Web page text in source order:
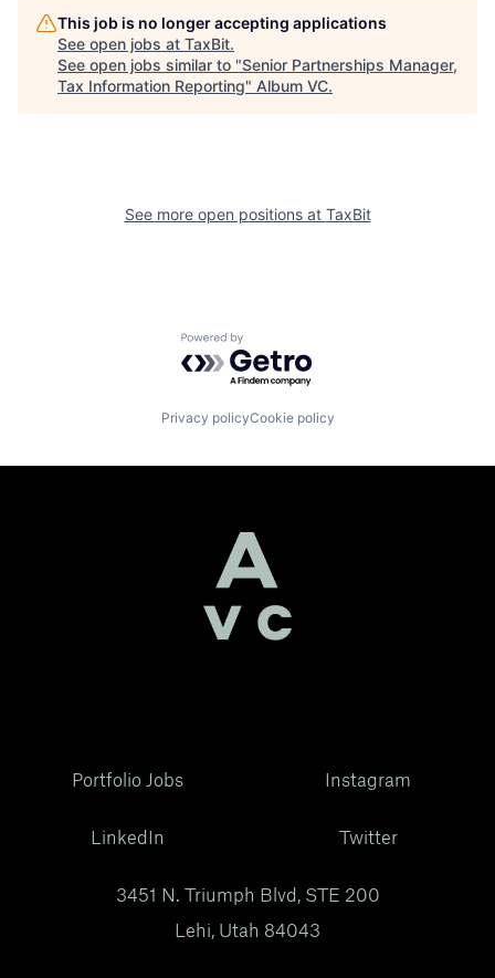
This job is no longer accepting applications
See open jobs at TaxBit.
See open jobs similar to "Senior Partnerships Manager,
Tax Information Reporting" Album VC.
See more open positions at TaxBit
Powered by Getro.com
Privacy policyCookie policy
Portfolio Jobs
LinkedIn
Instagram
Twitter
3451 N. Triumph Blvd, STE 200
Lehi, Utah 84043